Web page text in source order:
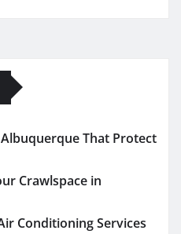
That Protect
Crawlspace in
Conditioning Services